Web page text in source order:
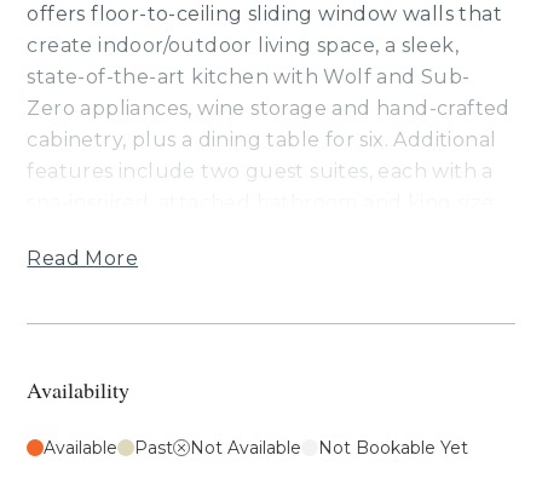
offers floor-to-ceiling sliding window walls that
create indoor/outdoor living space, a sleek,
state-of-the-art kitchen with Wolf and Sub-
Zero appliances, wine storage and hand-crafted
cabinetry, plus a dining table for six. Additional
features include two guest suites, each with a
beds, air conditioning and a washer/dryer. This
Clubhouse.
Your stay with Mauna Kea Residences includes
Kea Beach Hotel and Westin Hapuna Beach
Read More
Availability
Available Past Not Available Not Bookable Yet